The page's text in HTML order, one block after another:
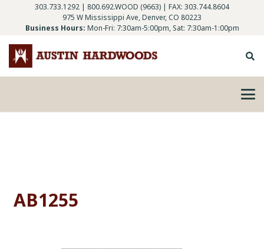
303.733.1292 | 800.692.WOOD (9663) | FAX: 303.744.8604
975 W Mississippi Ave, Denver, CO 80223
Business Hours: Mon-Fri: 7:30am-5:00pm, Sat: 7:30am-1:00pm
AB1255